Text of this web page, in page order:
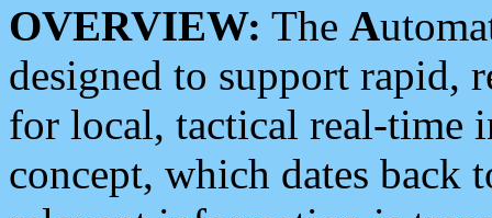
OVERVIEW: The A
designed to support rapid,
for local, tactical real-time
concept, which dates back